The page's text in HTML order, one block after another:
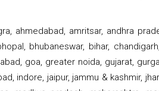
ahmedabad, amritsar, andhra
bhubaneswar, bihar,
goa, greater noida, gujarat,
indore, jaipur, jammu & kashmir,